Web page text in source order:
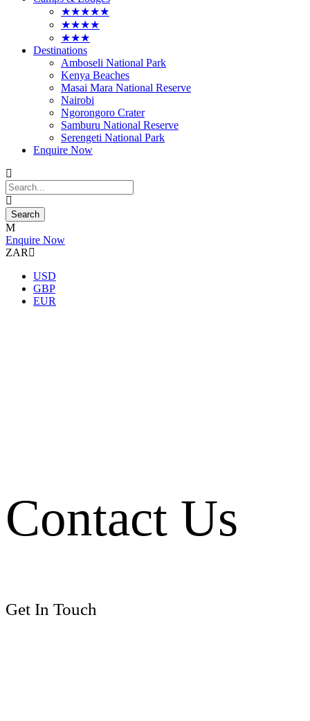
★★★★★
★★★★
★★★
Destinations
Amboseli National Park
Kenya Beaches
Masai Mara National Reserve
Nairobi
Ngorongoro Crater
Samburu National Reserve
Serengeti National Park
Enquire Now
Enquire Now
ZAR
USD
GBP
EUR
Contact Us
Get In Touch